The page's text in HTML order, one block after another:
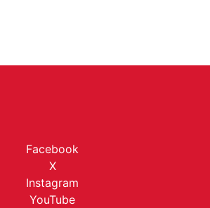
Facebook
X
Instagram
YouTube